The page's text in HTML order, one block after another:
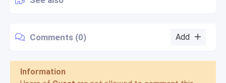
Comments (0) Add
Information